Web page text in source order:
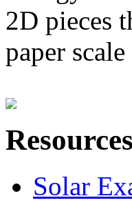
2D pieces
paper
Resources
Solar